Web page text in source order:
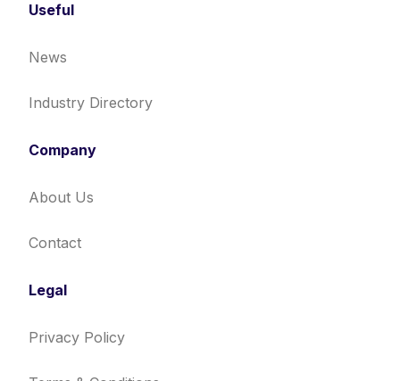
Useful
News
Industry Directory
Company
About Us
Contact
Legal
Privacy Policy